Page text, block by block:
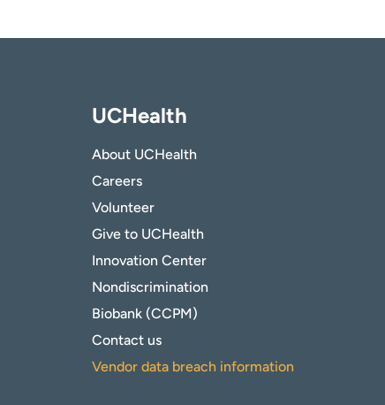
UCHealth
About UCHealth
Careers
Volunteer
Give to UCHealth
Innovation Center
Nondiscrimination
Biobank (CCPM)
Contact us
Vendor data breach information